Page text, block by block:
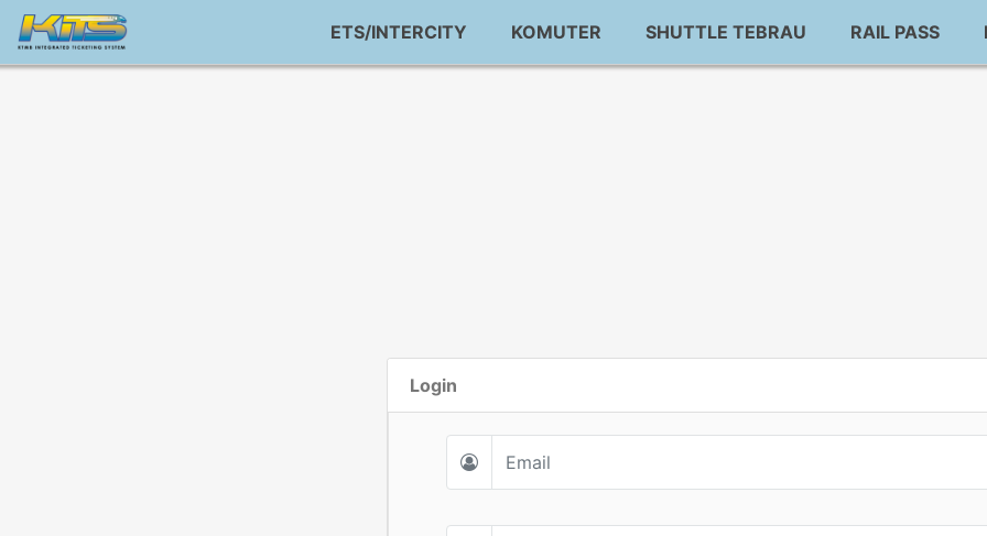
ETS/INTERCITY KOMUTER SHUTTLE TEBRAU RAIL PASS
Login